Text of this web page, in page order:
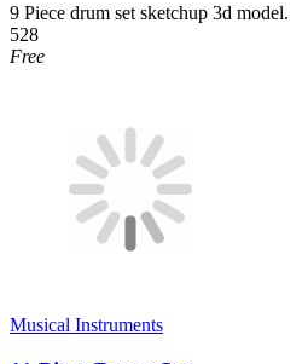
9 Piece drum set sketchup 3d model.
528
Free
Musical Instruments